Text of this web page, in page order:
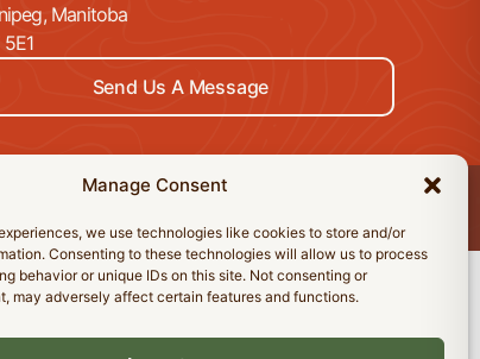
Manage Consent
we use technologies like cookies to store and/or
Consenting to these technologies will allow us to process
behavior or unique IDs on this site. Not consenting or
may adversely affect certain features and functions.
Manitoba
Send Us A Message